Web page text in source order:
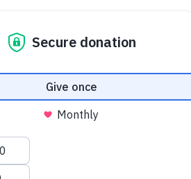
where The Water Project is